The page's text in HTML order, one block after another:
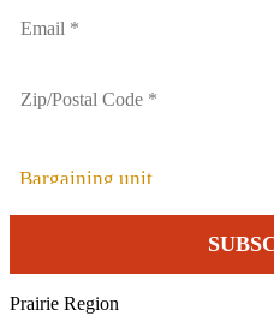
Bargaining unit
Prairie Region